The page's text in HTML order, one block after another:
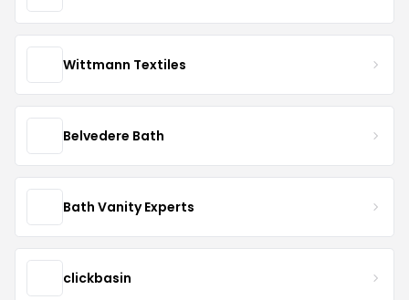
Wittmann Textiles
Belvedere Bath
Bath Vanity Experts
clickbasin